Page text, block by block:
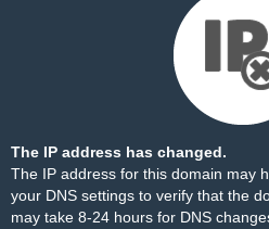
The IP address has changed.
The IP address for this domain may
your DNS settings to verify that the
may take 8-24 hours for DNS